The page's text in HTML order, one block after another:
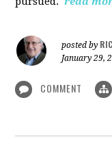
posted by
January 29,
COMMENT